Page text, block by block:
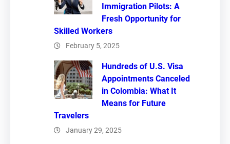
Immigration Pilots: A
Fresh Opportunity for
Skilled Workers
February 5, 2025
Hundreds of U.S. Visa
Appointments Canceled
in Colombia: What It
Means for Future
Travelers
January 29, 2025